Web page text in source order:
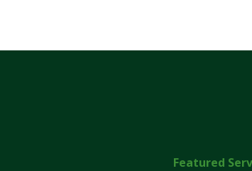
Featured